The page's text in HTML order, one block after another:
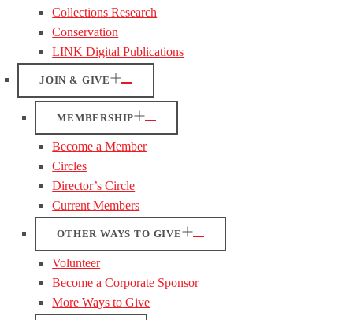
Collections Research
Conservation
LINK Digital Publications
JOIN & GIVE
MEMBERSHIP
Become a Member
Circles
Director’s Circle
Current Members
OTHER WAYS TO GIVE
Volunteer
Become a Corporate Sponsor
More Ways to Give